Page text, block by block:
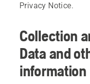
Privacy Notice.
Collection
Data and
information